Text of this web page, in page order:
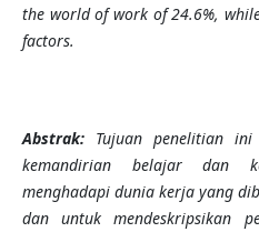
the world of work of 24.6%,
factors.
Abstrak: Tujuan penelitian
kemandirian belajar dan
menghadapi dunia kerja yang
dan untuk mendeskripsikan